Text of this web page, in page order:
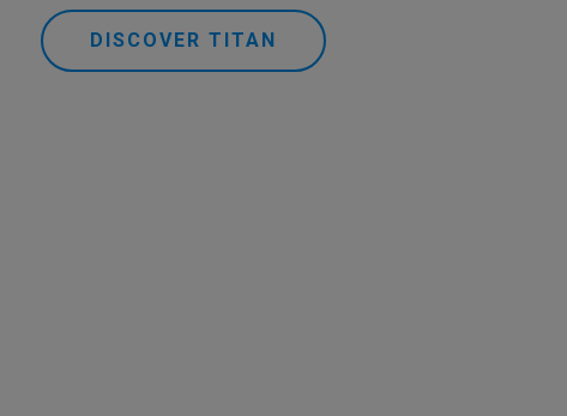
DISCOVER TITAN